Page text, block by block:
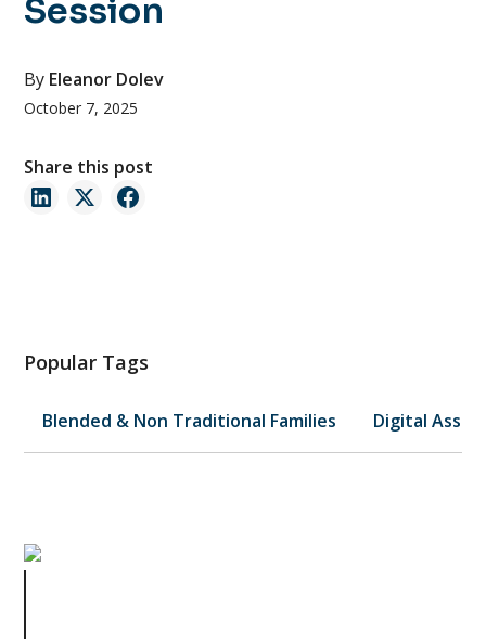
Session
By Eleanor Dolev
October 7, 2025
Share this post
Popular Tags
Blended & Non Traditional Families Digital